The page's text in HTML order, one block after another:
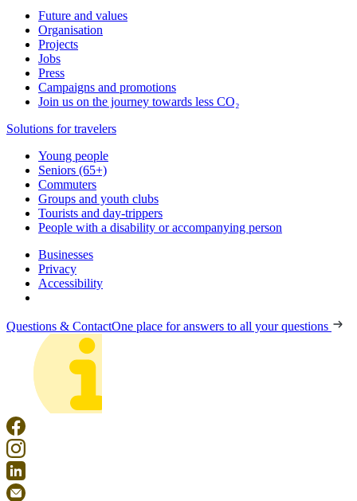
Future and values
Organisation
Projects
Jobs
Press
Campaigns and promotions
Join us on the journey towards less CO₂
Solutions for travelers
Young people
Seniors (65+)
Commuters
Groups and youth clubs
Tourists and day-trippers
People with a disability or accompanying person
Businesses
Privacy
Accessibility
Questions & ContactOne place for answers to all your questions